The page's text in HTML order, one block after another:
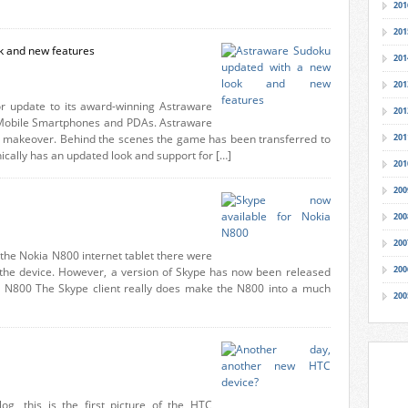
and new features
update to its award-winning Astraware
Smartphones and PDAs. Astraware
Behind the scenes the game has been transferred to
has an updated look and support for […]
Nokia N800 internet tablet there were
device. However, a version of Skype has now been released
The Skype client really does make the N800 into a much
this is the first picture of the HTC